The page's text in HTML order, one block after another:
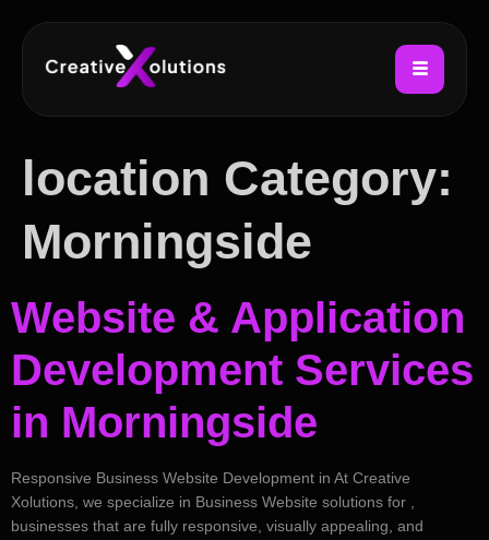
location Category:
Morningside
Website & Application
Development Services
in Morningside
Responsive Business Website Development in At Creative
Xolutions, we specialize in Business Website solutions for ,
businesses that are fully responsive, visually appealing, and